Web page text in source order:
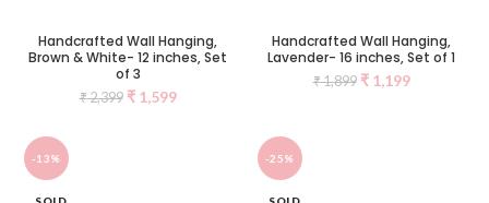
Handcrafted Wall Hanging,
Brown & White- 12 inches, Set
of 3
₹2,399 ₹1,599
Handcrafted Wall Hanging,
Lavender- 16 inches, Set of 1
₹1,899 ₹1,199
-13% -25%